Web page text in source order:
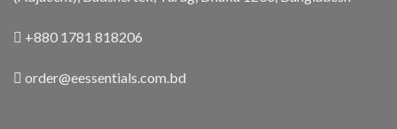
+880 1781 818206
order@eessentials.com.bd